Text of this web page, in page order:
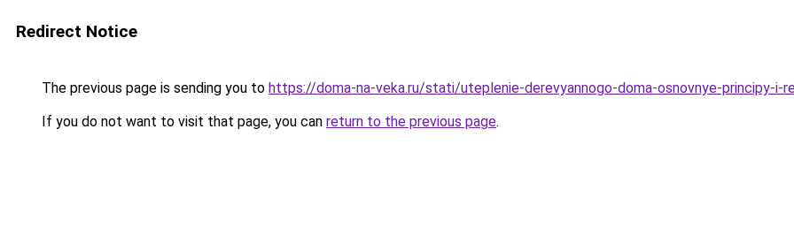
Redirect Notice
The previous page is sending you to https://doma-na-veka.ru/stati/uteplenie-derevyannogo-doma-osnovnye-principy-i-
If you do not want to visit that page, you can return to the previous page.